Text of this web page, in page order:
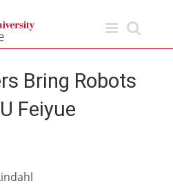
Bring Robots
Feiyue